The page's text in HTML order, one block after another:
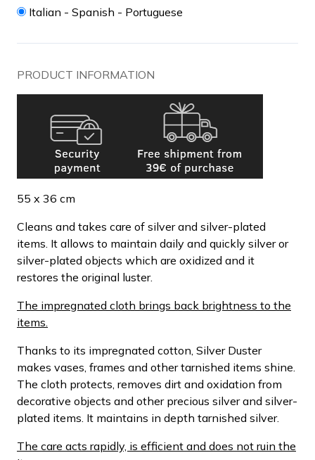
Italian - Spanish - Portuguese
PRODUCT INFORMATION
55 x 36 cm
Cleans and takes care of silver and silver-plated
items. It allows to maintain daily and quickly silver or
silver-plated objects which are oxidized and it
restores the original luster.
The impregnated cloth brings back brightness to the
items.
Thanks to its impregnated cotton, Silver Duster
makes vases, frames and other tarnished items shine.
The cloth protects, removes dirt and oxidation from
decorative objects and other precious silver and silver-
plated items. It maintains in depth tarnished silver.
The care acts rapidly, is efficient and does not ruin the